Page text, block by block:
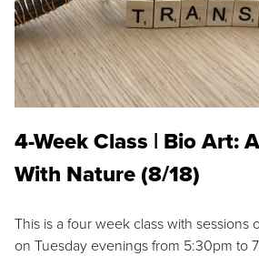
4-Week Class | Bio Art:
With Nature (8/18)
This is a four week class with sessions
on Tuesday evenings from 5:30pm to